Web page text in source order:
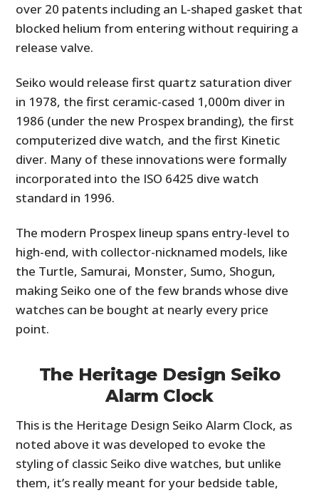
over 20 patents including an L-shaped gasket that
blocked helium from entering without requiring a
release valve.
Seiko would release first quartz saturation diver
in 1978, the first ceramic-cased 1,000m diver in
1986 (under the new Prospex branding), the first
computerized dive watch, and the first Kinetic
diver. Many of these innovations were formally
incorporated into the ISO 6425 dive watch
standard in 1996.
The modern Prospex lineup spans entry-level to
high-end, with collector-nicknamed models, like
the Turtle, Samurai, Monster, Sumo, Shogun,
making Seiko one of the few brands whose dive
watches can be bought at nearly every price
point.
The Heritage Design Seiko
Alarm Clock
This is the Heritage Design Seiko Alarm Clock, as
noted above it was developed to evoke the
styling of classic Seiko dive watches, but unlike
them, it’s really meant for your bedside table,